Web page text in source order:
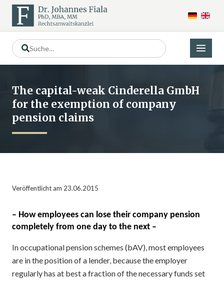
The capital-weak Cinderella GmbH
for the exemption of company
pension claims
Veröffentlicht am 23.06.2015
– How employees can lose their company pension
completely from one day to the next –
In occupational pension schemes (bAV), most employees
are in the position of a lender, because the employer
regularly has at best a fraction of the necessary funds set